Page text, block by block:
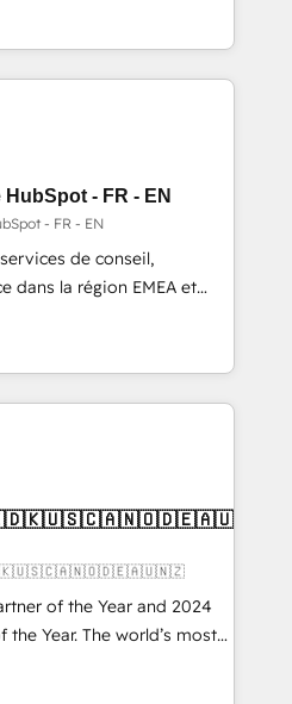
HubSpot’s
through expert-led
purpose-built apps,
pipeline with inbound,
Design:
with UX, messaging,
drive results. 🤖AI
AI services. 🧩
with custom
- FR - EN
- FR - EN
de conseil,
dans la région EMEA et
de 115 experts en
Revops, CRM et
With over 115
focus on EMEA - USA
of the Year and 2024
the Year. The world’s most
HubSpot Solutions